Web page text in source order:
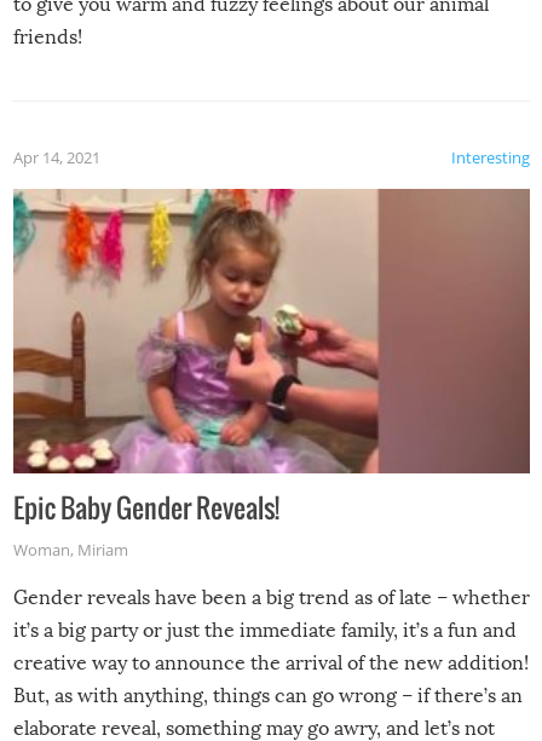
friends!
Interesting
Apr 14, 2021
Epic Baby Gender Reveals!
Woman, Miriam
Gender reveals have been a big trend as of late – whether
it’s a big party or just the immediate family, it’s a fun and
creative way to announce the arrival of the new addition!
But, as with anything, things can go wrong – if there’s an
elaborate reveal, something may go awry, and let’s not